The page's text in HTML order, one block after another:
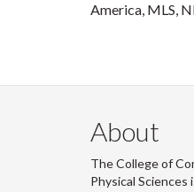
America, MLS,
About
The College of
Physical